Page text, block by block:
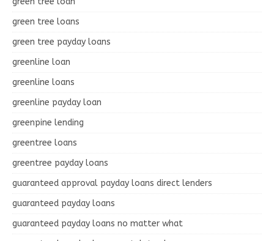
green tree loans
green tree payday loans
greenline loan
greenline loans
greenline payday loan
greenpine lending
greentree loans
greentree payday loans
guaranteed approval payday loans direct lenders
guaranteed payday loans
guaranteed payday loans no matter what